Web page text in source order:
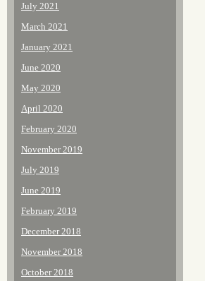
July 2021
March 2021
January 2021
June 2020
May 2020
April 2020
February 2020
November 2019
July 2019
June 2019
February 2019
December 2018
November 2018
October 2018